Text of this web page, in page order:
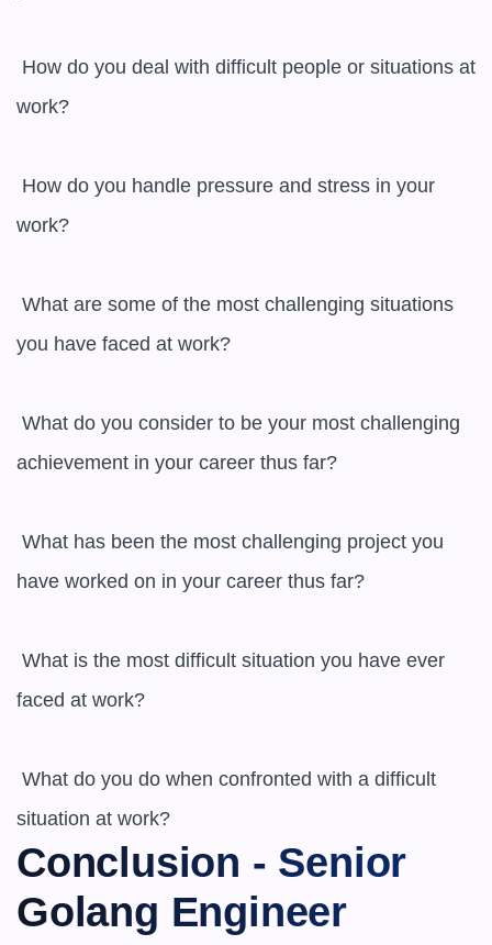
work?
work?
you have faced at work?
achievement in your career thus far?
have worked on in your career thus far?
faced at work?
situation at work?
Conclusion - Senior
Golang Engineer